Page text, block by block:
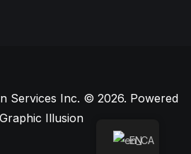
Services Inc. © 2026. Powered
Graphic Illusion
EN